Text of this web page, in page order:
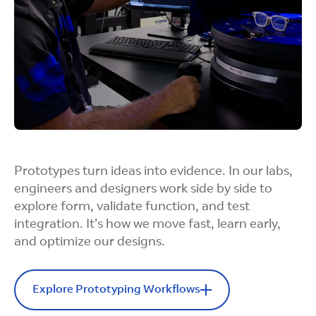
hardware that’s durable, power-efficient, and
comfortable, all while balancing thermal,
structural, and electrical needs for daily use and
manufacturability.
Integration Builds
Our designers bring hardware and software
together from the start. With cross-functional
expertise, we help partners select and integrate
prototyping and preparing designs for smooth
manufacturing handoff.
Prototypes turn ideas into evidence. In our labs,
engineers and designers work side by side to
explore form, validate function, and test
integration. It’s how we move fast, learn early,
and optimize our designs.
Explore Prototyping Workflows